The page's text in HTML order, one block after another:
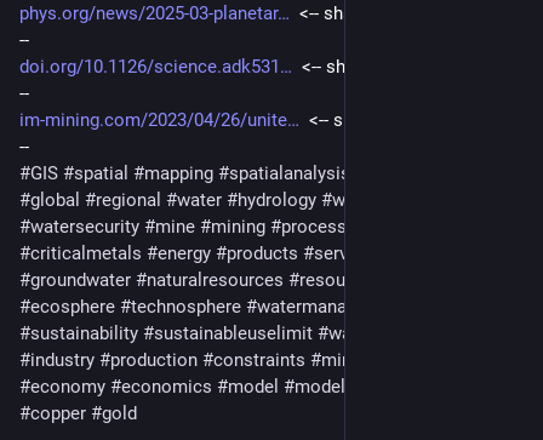
phys.org/news/2025-03-planetar
  <-- shared technical article
--
doi.org/10.1126/science.adk531
  <-- shared paper
--
im-mining.com/2023/04/26/unite
  <-- shared industry article
--
#GIS #spatial #mapping #spatialanalysis
#global #regional #water #hydrology #waterresources
#watersecurity #mine #mining #processing
#criticalmetals #energy #products #services
#groundwater #naturalresources #resources
#ecosphere #technosphere #watermanagement
#sustainability #sustainableuselimit #waterconsumption
#industry #production #constraints #mineralproduction
#economy #economics #model #modeling
#copper #gold